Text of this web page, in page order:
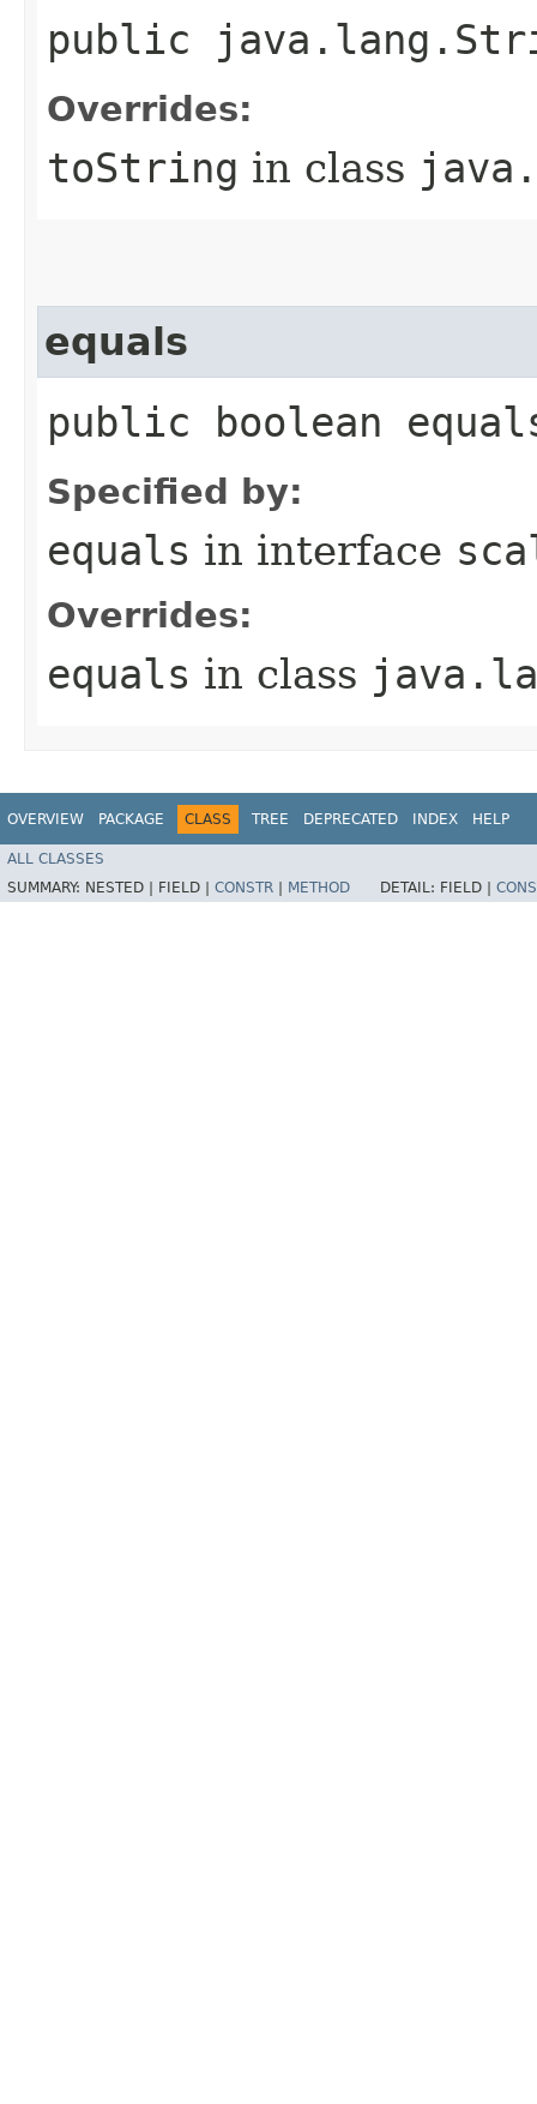
public
Overrides:
toString in class
equals
public boolean
Specified by:
equals in interface
Overrides:
equals in class
OVERVIEW PACKAGE CLASS TREE DEPRECATED INDEX HELP
ALL CLASSES
SUMMARY: NESTED | FIELD | CONSTR METHOD DETAIL: FIELD |